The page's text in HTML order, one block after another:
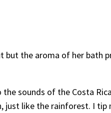
the aroma of her bath
sounds of the Costa
like the rainforest. I